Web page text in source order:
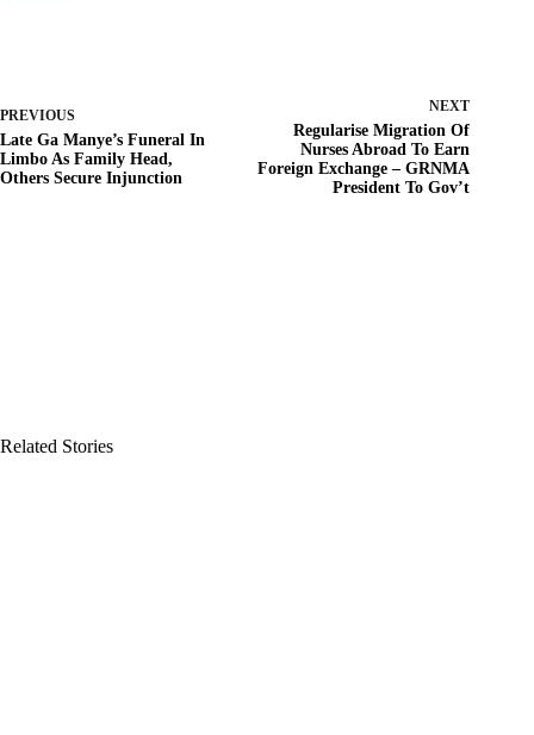
PREVIOUS
Late Ga Manye’s Funeral In
Limbo As Family Head,
Others Secure Injunction
NEXT
Regularise Migration Of
Nurses Abroad To Earn
Foreign Exchange – GRNMA
President To Gov’t
Related Stories